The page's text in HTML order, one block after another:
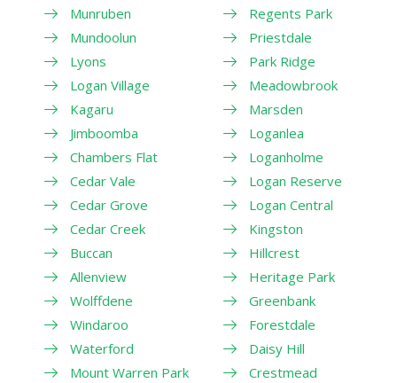
Munruben
Mundoolun
Lyons
Logan Village
Kagaru
Jimboomba
Chambers Flat
Cedar Vale
Cedar Grove
Cedar Creek
Buccan
Allenview
Wolffdene
Windaroo
Waterford
Mount Warren Park
Regents Park
Priestdale
Park Ridge
Meadowbrook
Marsden
Loganlea
Loganholme
Logan Reserve
Logan Central
Kingston
Hillcrest
Heritage Park
Greenbank
Forestdale
Daisy Hill
Crestmead